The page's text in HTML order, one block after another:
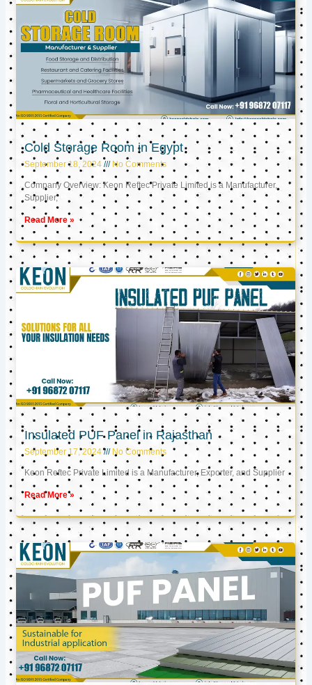
Cold Storage Room in Egypt
September 18, 2024 No Comments
Company Overview: Keon Reftec Private Limited is a Manufacturer,
Supplier,
Read More »
Insulated PUF Panel in Rajasthan
September 17, 2024 No Comments
Keon Reftec Private Limited is a Manufacturer, Exporter, and Supplier
Read More »